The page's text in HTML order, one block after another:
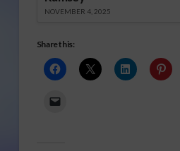
NOVEMBER 4, 2025
Share this: